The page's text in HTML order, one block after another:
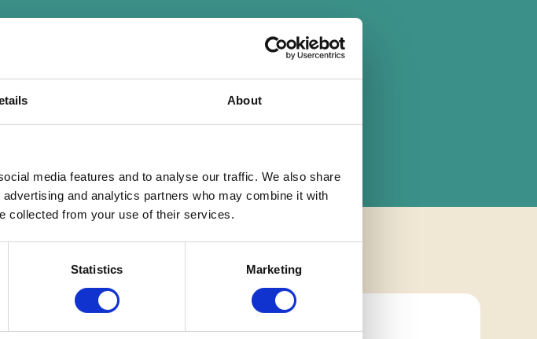
About
media features and to analyse our traffic. We also share
and analytics partners who may combine it with
collected from your use of their services.
Statistics Marketing